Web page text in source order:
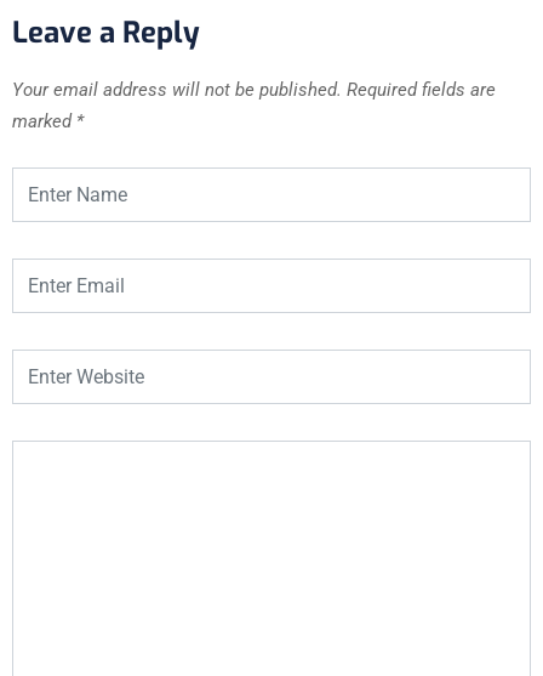
Leave a Reply
Your email address will not be published. Required fields are
marked *